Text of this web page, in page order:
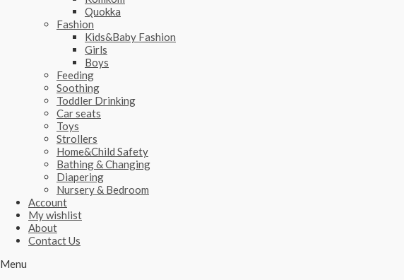
Quokka
Fashion
Kids&Baby Fashion
Girls
Boys
Feeding
Soothing
Toddler Drinking
Car seats
Toys
Strollers
Home&Child Safety
Bathing & Changing
Diapering
Nursery & Bedroom
Account
My wishlist
About
Contact Us
Menu